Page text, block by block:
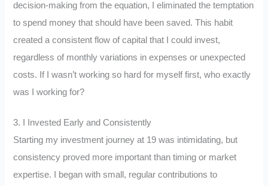
decision-making from the equation, I eliminated the temptation
to spend money that should have been saved. This habit
created a consistent flow of capital that I could invest,
regardless of monthly variations in expenses or unexpected
costs. If I wasn’t working so hard for myself first, who exactly
was I working for?
3. I Invested Early and Consistently
Starting my investment journey at 19 was intimidating, but
consistency proved more important than timing or market
expertise. I began with small, regular contributions to